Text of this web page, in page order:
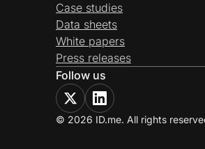
Case studies
Data sheets
White papers
Press releases
Follow us
© 2026 ID.me. All rights